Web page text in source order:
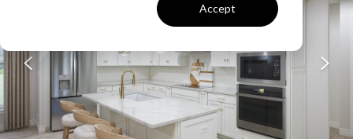
Accept
A home under
construction in
subsequent stages.